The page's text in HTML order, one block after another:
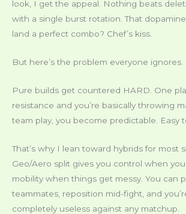
look, I get the appeal. Nothing beats
with a single burst rotation. That
land a perfect combo? Chef’s kiss.
But here’s the problem everyone ignores.
Pure builds get countered HARD. One
resistance and you’re basically throwing
team play, you become predictable. Easy
That’s why I lean toward hybrids for most
Geo/Aero split gives you control when
mobility when things get messy. You can
teammates, reposition mid-fight, and
completely useless against any matchup.